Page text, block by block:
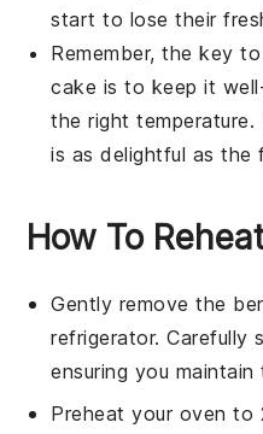
start to lose their
Remember, the key
cake is to keep it
the right
is as delightful as the
How To
Gently remove the
refrigerator. Carefully
ensuring you
Preheat your oven to